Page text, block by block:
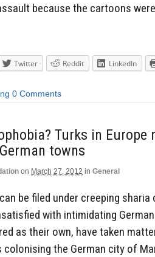
because the cartoons
Twitter Reddit LinkedIn
0 Comments
Turks in
towns
on March 27, 2012 in General
be filed under creeping
with intimidating
as their own, have taken
colonising the German city of